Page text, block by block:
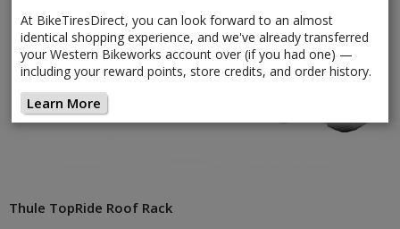
At BikeTiresDirect, you can look forward to an almost
identical shopping experience, and we've already transferred
your Western Bikeworks account over (if you had one) —
including your reward points, store credits, and order history.
Learn More
Thule TopRide Roof Rack